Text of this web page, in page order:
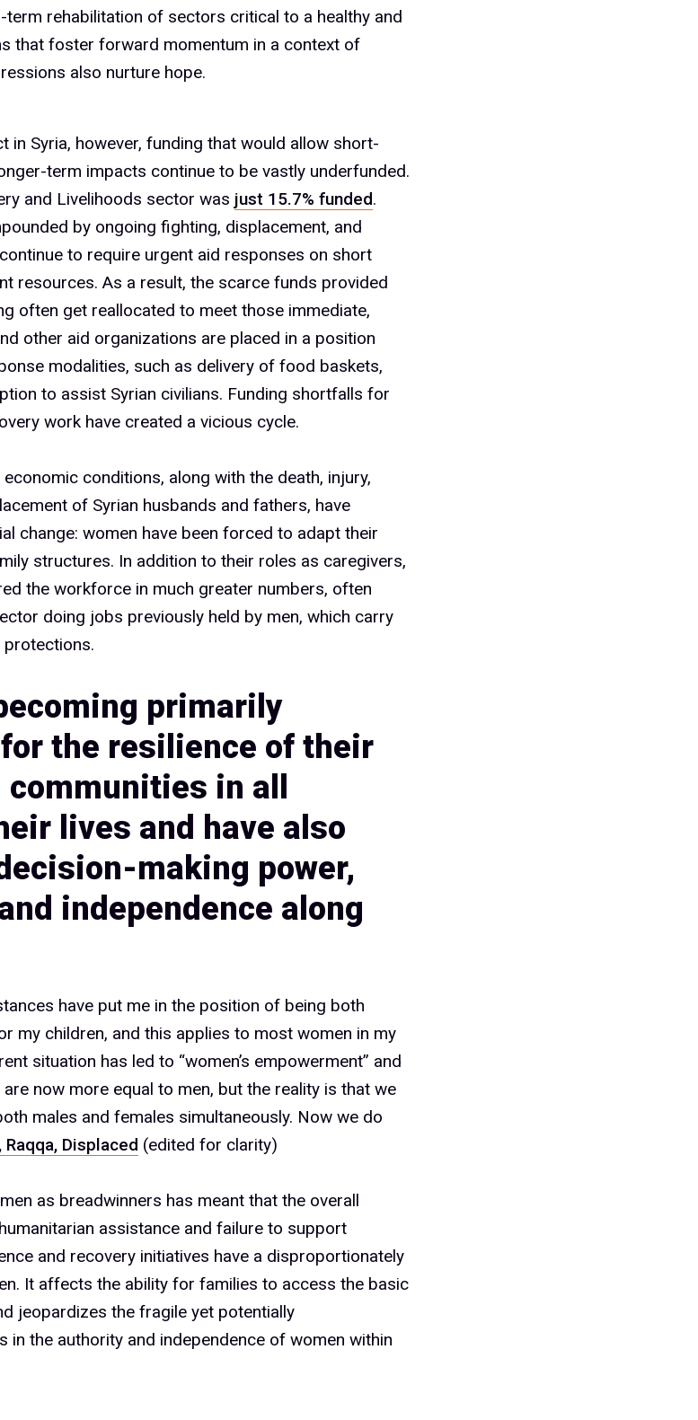
term rehabilitation of sectors critical to a healthy and
that foster forward momentum in a context of
also nurture hope.
in Syria, however, funding that would allow short-
term impacts continue to be vastly underfunded.
and Livelihoods sector was just 15.7% funded.
by ongoing fighting, displacement, and
to require urgent aid responses on short
resources. As a result, the scarce funds provided
often get reallocated to meet those immediate,
other aid organizations are placed in a position
modalities, such as delivery of food baskets,
to assist Syrian civilians. Funding shortfalls for
work have created a vicious cycle.
conditions, along with the death, injury,
of Syrian husbands and fathers, have
change: women have been forced to adapt their
structures. In addition to their roles as caregivers,
the workforce in much greater numbers, often
doing jobs previously held by men, which carry
primarily
the resilience of their
in all
lives and have also
making power,
independence along
have put me in the position of being both
my children, and this applies to most women in my
situation has led to “women’s empowerment” and
now more equal to men, but the reality is that we
males and females simultaneously. Now we do
Raqqa, Displaced (edited for clarity)
as breadwinners has meant that the overall
assistance and failure to support
and recovery initiatives have a disproportionately
It affects the ability for families to access the basic
jeopardizes the fragile yet potentially
in the authority and independence of women within